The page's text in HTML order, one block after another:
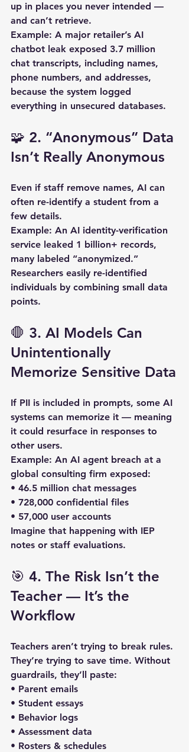
up in places you never intended —
and can’t retrieve.
Example: A major retailer’s AI
chatbot leak exposed 3.7 million
chat transcripts, including names,
phone numbers, and addresses,
because the system logged
everything in unsecured databases.
🧩 2. “Anonymous” Data
Isn’t Really Anonymous
Even if staff remove names, AI can
often re-identify a student from a
few details.
Example: An AI identity-verification
service leaked 1 billion+ records,
many labeled “anonymized.”
Researchers easily re-identified
individuals by combining small data
points.
🛑 3. AI Models Can
Unintentionally
Memorize Sensitive Data
If PII is included in prompts, some AI
systems can memorize it — meaning
it could resurface in responses to
other users.
Example: An AI agent breach at a
global consulting firm exposed:
• 46.5 million chat messages
• 728,000 confidential files
• 57,000 user accounts
Imagine that happening with IEP
notes or staff evaluations.
🎯 4. The Risk Isn’t the
Teacher — It’s the
Workflow
Teachers aren’t trying to break rules.
They’re trying to save time. Without
guardrails, they’ll paste:
• Parent emails
• Student essays
• Behavior logs
• Assessment data
• Rosters & schedules